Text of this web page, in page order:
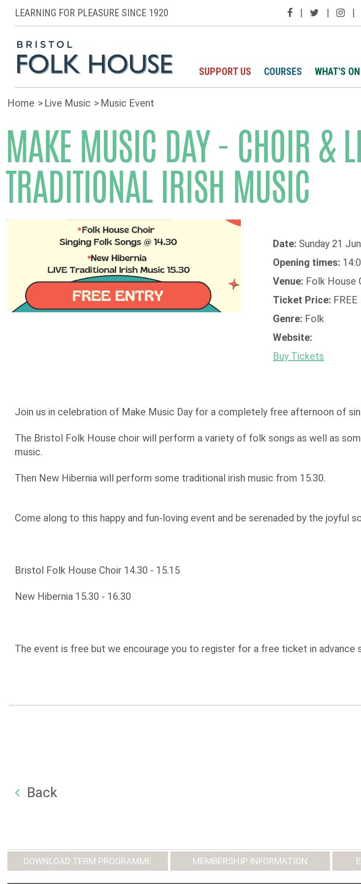
LEARNING FOR PLEASURE SINCE 1920 | | |
SUPPORT US COURSES WHAT'S ON
Home Live Music Music Event
MAKE MUSIC DAY - CHOIR &
TRADITIONAL IRISH MUSIC
Date: Sunday 21
Opening times:
Venue: Folk House
Ticket Price:
Genre: Folk
Website:
Buy Tickets
Join us in celebration of Make Music Day for a completely free afternoon of
The Bristol Folk House choir will perform a variety of folk songs as well as
music.
Then New Hibernia will perform some traditional irish music from 15.30.
Come along to this happy and fun-loving event and be serenaded by the joyful
Bristol Folk House Choir 14.30 - 15.15
New Hibernia 15.30 - 16.30
The event is free but we encourage you to register for a free ticket in advance
Back
DOWNLOAD TERM PROGRAMME MEMBERSHIP INFORMATION